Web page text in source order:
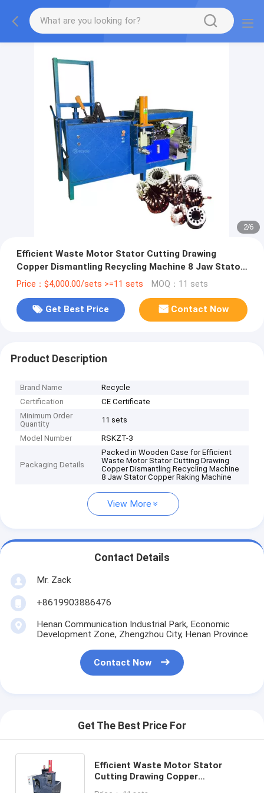
2/6
Efficient Waste Motor Stator Cutting Drawing
Copper Dismantling Recycling Machine 8 Jaw Stator
Copper Raking Machine
Price：$4,000.00/sets >=11 sets MOQ：11 sets
Get Best Price Contact Now
Product Description
Brand Name
Recycle
Certification
CE Certificate
Minimum Order
Quantity
11 sets
Model Number RSKZT-3
Packaging Details
Packed in Wooden Case for Efficient
Waste Motor Stator Cutting Drawing
Copper Dismantling Recycling Machine
8 Jaw Stator Copper Raking Machine
View More
Contact Details
Mr. Zack
+8619903886476
Henan Communication Industrial Park, Economic
Development Zone, Zhengzhou City, Henan Province
Contact Now
Get The Best Price For
Efficient Waste Motor Stator
Cutting Drawing Copper